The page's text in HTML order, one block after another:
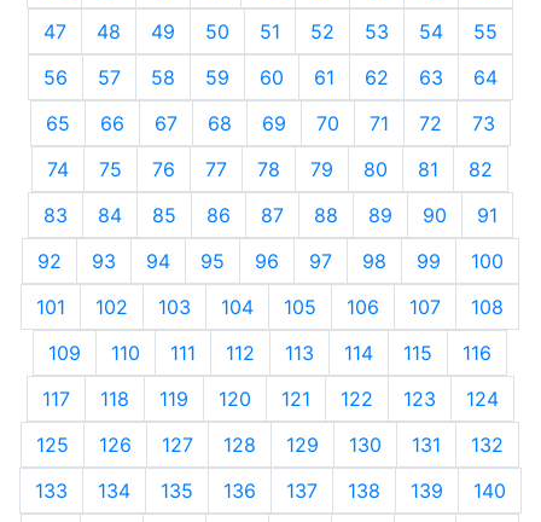
47
48 49 50 51 52 53 54
55
56
57 58 59 60 61 62 63
64
65
66 67 68 69 70 71 72
73
74
75 76 77 78 79 80 81
82
83
84 85 86 87 88 89 90
91
92
93 94 95 96 97 98 99
100
101
102 103 104 105 106 107
108
109
110 111 112 113 114 115
116
117
118 119 120 121 122 123
124
125
126 127 128 129 130 131
132
133
134 135 136 137 138 139
140